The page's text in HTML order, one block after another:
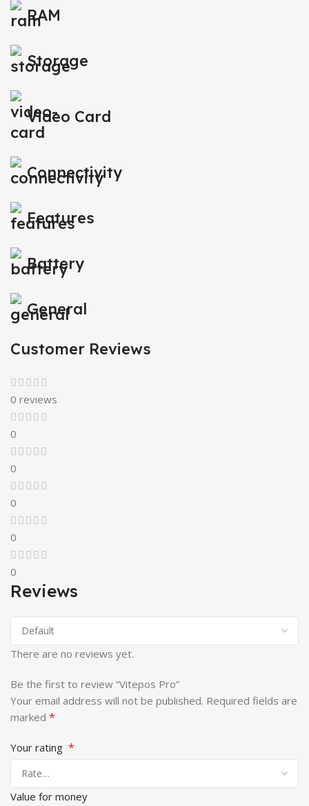
RAM
Storage
Video Card
Connectivity
Features
Battery
General
Customer Reviews
0 reviews
0
0
0
0
0
Reviews
There are no reviews yet.
Be the first to review “Vitepos Pro”
Your email address will not be published. Required fields are
marked *
Your rating *
Value for money